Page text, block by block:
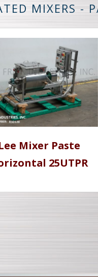
MIXERS -
Mixer Paste
25UTPR